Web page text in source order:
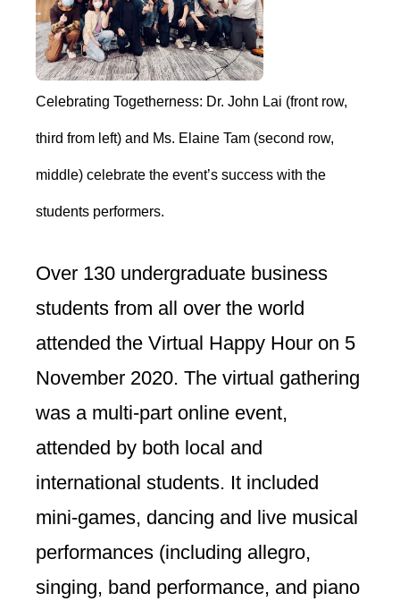
Celebrating Togetherness: Dr. John Lai (front row,
third from left) and Ms. Elaine Tam (second row,
middle) celebrate the event’s success with the
students performers.
Over 130 undergraduate business
students from all over the world
attended the Virtual Happy Hour on 5
November 2020. The virtual gathering
was a multi-part online event,
attended by both local and
international students. It included
mini-games, dancing and live musical
performances (including allegro,
singing, band performance, and piano